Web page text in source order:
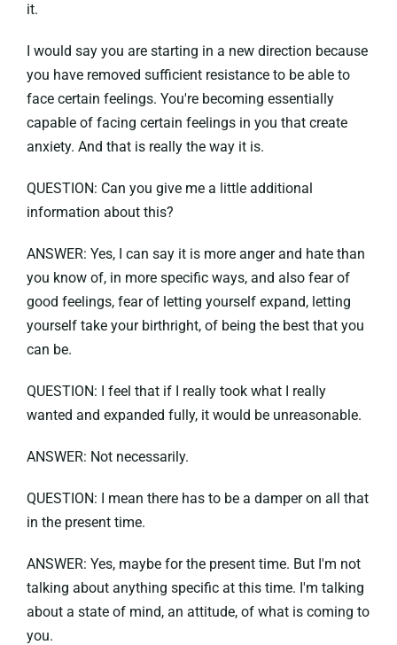
it.
I would say you are starting in a new direction because
you have removed sufficient resistance to be able to
face certain feelings. You're becoming essentially
capable of facing certain feelings in you that create
anxiety. And that is really the way it is.
QUESTION: Can you give me a little additional
information about this?
ANSWER: Yes, I can say it is more anger and hate than
you know of, in more specific ways, and also fear of
good feelings, fear of letting yourself expand, letting
yourself take your birthright, of being the best that you
can be.
QUESTION: I feel that if I really took what I really
wanted and expanded fully, it would be unreasonable.
ANSWER: Not necessarily.
QUESTION: I mean there has to be a damper on all that
in the present time.
ANSWER: Yes, maybe for the present time. But I'm not
talking about anything specific at this time. I'm talking
about a state of mind, an attitude, of what is coming to
you.